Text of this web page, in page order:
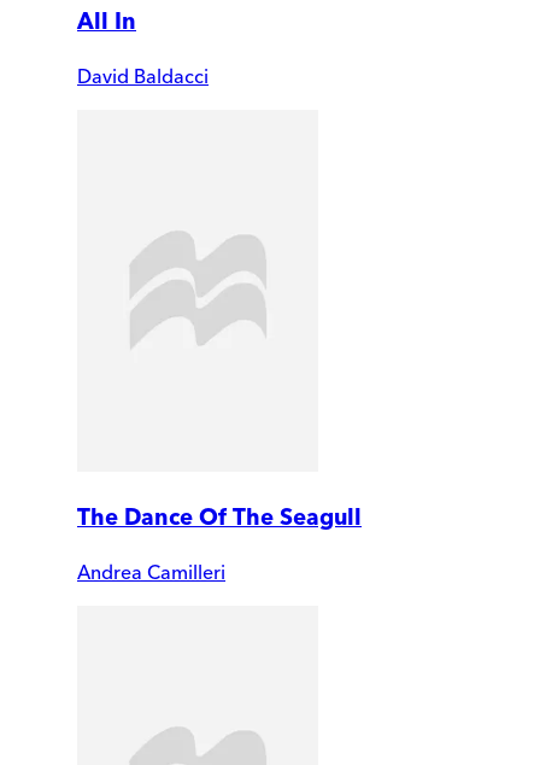
All In
David Baldacci
The Dance Of The Seagull
Andrea Camilleri